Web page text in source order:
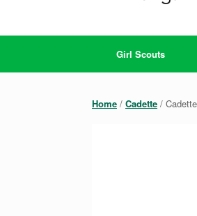
Girl Scouts
Home / Cadette /